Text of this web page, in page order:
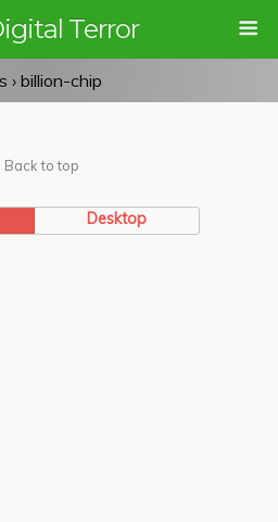
Terror
› billion-chip
Back to top
Desktop